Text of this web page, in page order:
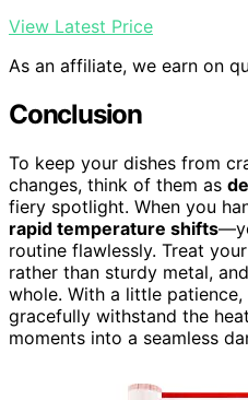
View Latest Price
As an affiliate, we earn on
Conclusion
To keep your dishes from
changes, think of them as
fiery spotlight. When you
rapid temperature shifts
routine flawlessly. Treat
rather than sturdy metal,
whole. With a little patience,
gracefully withstand the
moments into a seamless